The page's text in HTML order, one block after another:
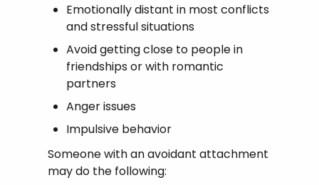
Emotionally distant in most conflicts
and stressful situations
Avoid getting close to people in
friendships or with romantic
partners
Anger issues
Impulsive behavior
Someone with an avoidant attachment
may do the following: